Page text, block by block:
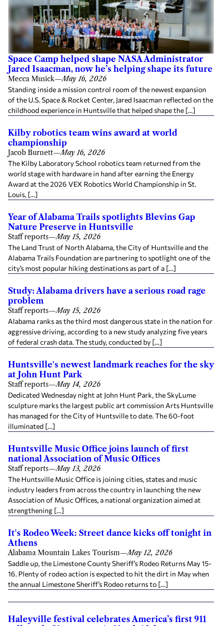
Space Camp helped shape NASA Administrator
Jared Isaacman, now he’s helping shape its future
Mecca Musick—May 16, 2026
Standing inside a mission control room of the newest expansion
of the U.S. Space & Rocket Center, Jared Isaacman reflected on the
childhood experience in Huntsville that helped shape the […]
Kilby robotics team wins award at world
championship
Jacob Burnett—May 16, 2026
The Kilby Laboratory School robotics team returned from the
world stage with hardware in hand after earning the Energy
Award at the 2026 VEX Robotics World Championship in St.
Louis, […]
Year of Alabama Trails spotlights Blevins Gap
Nature Preserve in Huntsville
Staff reports—May 15, 2026
The Land Trust of North Alabama, the City of Huntsville and the
Alabama Trails Foundation are partnering to spotlight one of the
city’s most popular hiking destinations as part of a […]
Study: Alabama drivers have a serious road rage
problem
Staff reports—May 15, 2026
Alabama ranks as the third most dangerous state in the nation for
aggressive driving, according to a new study analyzing five years
of federal crash data. The study, conducted by […]
Huntsville's newest landmark reaches for the sky
at John Hunt Park
Staff reports—May 14, 2026
Dedicated Wednesday night at John Hunt Park, the SkyLume
sculpture marks the largest public art commission Arts Huntsville
has managed for the City of Huntsville to date. The 60-foot
illuminated […]
Huntsville Music Office joins launch of first
national Association of Music Offices
Staff reports—May 13, 2026
The Huntsville Music Office is joining cities, states and music
industry leaders from across the country in launching the new
Association of Music Offices, a national organization aimed at
strengthening […]
It's Rodeo Week: Street dance kicks off tonight in
Athens
Alabama Mountain Lakes Tourism—May 12, 2026
Saddle up, the Limestone County Sheriff’s Rodeo Returns May 15-
16. Plenty of rodeo action is expected to hit the dirt in May when
the annual Limestone Sheriff’s Rodeo returns to […]
Haleyville festival celebrates America’s first 911